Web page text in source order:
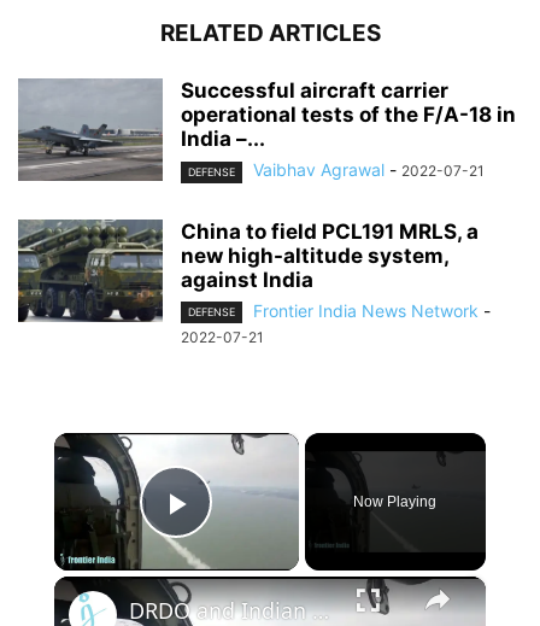
RELATED ARTICLES
Successful aircraft carrier
operational tests of the F/A-18 in
India –...
DEFENSE Vaibhav Agrawal - 2022-07-21
China to field PCL191 MRLS, a
new high-altitude system,
against India
DEFENSE Frontier India News Network -
2022-07-21
×
Play Video
Now Playing
×
DRDO and Indian navy fire India made Anti-Ship Missile from Seaking 42B helicopter